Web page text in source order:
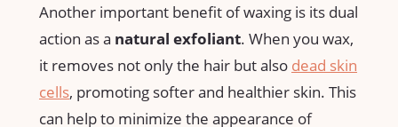
Another important benefit of waxing​ is its dual
action as a natural⁤ exfoliant.⁣ When you‍ wax,
it removes⁤ not only the ‌hair⁣ but also dead skin
⁤cells, promoting softer and healthier⁣ skin. This
can help to ⁤minimize ⁣the ‌appearance of